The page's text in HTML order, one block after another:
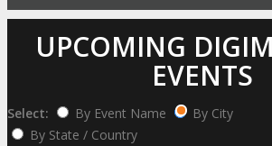
UPCOMING
EVENTS
Select: By Event Name
By City
By State / Country